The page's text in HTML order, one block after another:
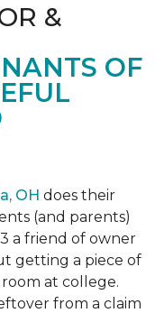
&
OF
OH does their
(and parents)
a friend of owner
getting a piece of
at college.
from a claim